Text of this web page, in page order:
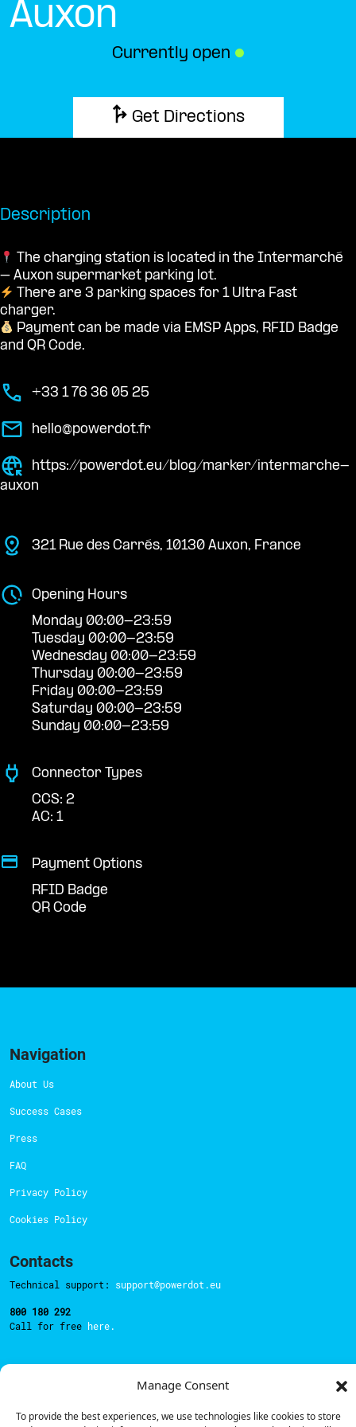
Manage Consent
To provide the best experiences, we use technologies like cookies to store
Auxon
Currently open ●
Get Directions
Description
The charging station is located in the Intermarché
– Auxon supermarket parking lot.
There are 3 parking spaces for 1 Ultra Fast
charger.
Payment can be made via EMSP Apps, RFID Badge
and QR Code.
+33 1 76 36 05 25
hello@powerdot.fr
https://powerdot.eu/blog/marker/intermarche-
auxon
321 Rue des Carrés, 10130 Auxon, France
Opening Hours
Monday 00:00-23:59
Tuesday 00:00-23:59
Wednesday 00:00-23:59
Thursday 00:00-23:59
Friday 00:00-23:59
Saturday 00:00-23:59
Sunday 00:00-23:59
Connector Types
CCS: 2
AC: 1
Payment Options
RFID Badge
QR Code
Navigation
About Us
Success Cases
Press
FAQ
Privacy Policy
Cookies Policy
Contacts
Technical support: support@powerdot.eu
800 180 292
Call for free here.
hello@powerdot.pt
Rua Carlos Alberto da Mota Pinto nº17, 6B